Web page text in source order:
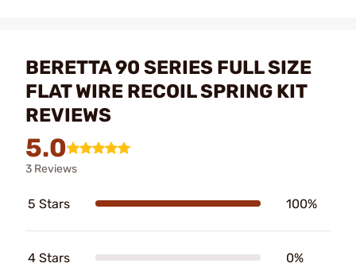
BERETTA 90 SERIES FULL SIZE
FLAT WIRE RECOIL SPRING KIT
REVIEWS
5.0
3 Reviews
5 Stars 100%
4 Stars 0%